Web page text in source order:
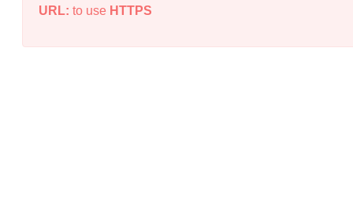
URL: to use HTTPS